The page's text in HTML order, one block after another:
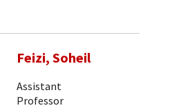
Feizi, Soheil
Assistant
Professor